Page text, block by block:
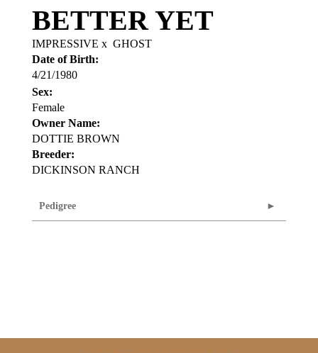
BETTER YET
IMPRESSIVE x GHOST
Date of Birth:
4/21/1980
Sex:
Female
Owner Name:
DOTTIE BROWN
Breeder:
DICKINSON RANCH
Pedigree